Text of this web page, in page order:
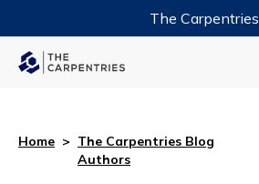
The Carpentries
Home > The Carpentries Blog
Authors